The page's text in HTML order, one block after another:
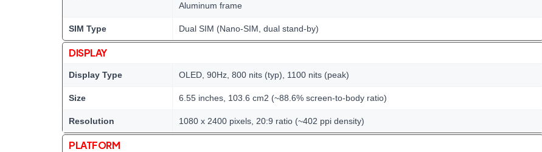
Aluminum frame
SIM Type Dual SIM (Nano-SIM, dual stand-by)
DISPLAY
Display Type OLED, 90Hz, 800 nits (typ), 1100 nits (peak)
Size 6.55 inches, 103.6 cm2 (~88.6% screen-to-body ratio)
Resolution 1080 x 2400 pixels, 20:9 ratio (~402 ppi density)
PLATFORM